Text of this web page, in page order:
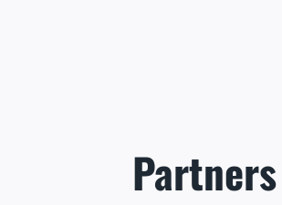
Partners